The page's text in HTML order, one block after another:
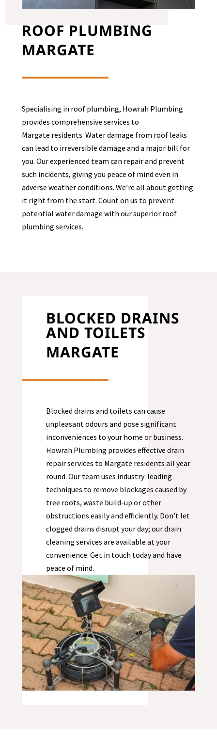
ROOF PLUMBING
MARGATE
Specialising in roof plumbing, Howrah Plumbing
provides comprehensive services to
Margate residents. Water damage from roof leaks
can lead to irreversible damage and a major bill for
you. Our experienced team can repair and prevent
such incidents, giving you peace of mind even in
adverse weather conditions. We’re all about getting
it right from the start. Count on us to prevent
potential water damage with our superior roof
plumbing services.
BLOCKED DRAINS
AND TOILETS
MARGATE
Blocked drains and toilets can cause
unpleasant odours and pose significant
inconveniences to your home or business.
Howrah Plumbing provides effective drain
repair services to Margate residents all year
round. Our team uses industry-leading
techniques to remove blockages caused by
tree roots, waste build-up or other
obstructions easily and efficiently. Don’t let
clogged drains disrupt your day; our drain
cleaning services are available at your
convenience. Get in touch today and have
peace of mind.